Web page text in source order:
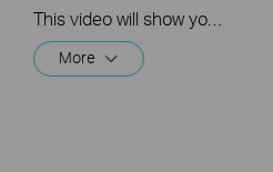
This video will show you how to set up and mount your solar-powered security camera kit. Wire-Free, Installs Almost Anywhere. Uninterrupted Power, Superior Protection, Crystal Clarity.
More